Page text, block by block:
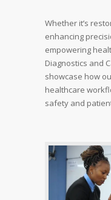
Whether it’s
enhancing
empowering
Diagnostics and
showcase how
healthcare
safety and